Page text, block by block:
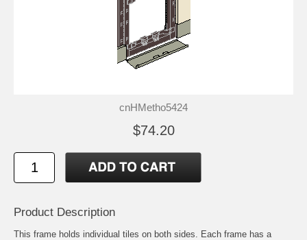
cnHMetho5424
$74.20
Product Description
This frame holds individual tiles on both sides. Each frame has a